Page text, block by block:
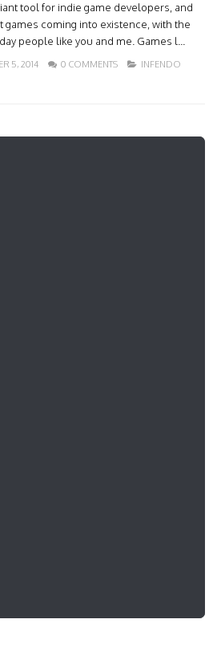
tool for indie game developers, and
games coming into existence, with the
people like you and me. Games l...
5, 2014 0 COMMENTS INFENDO